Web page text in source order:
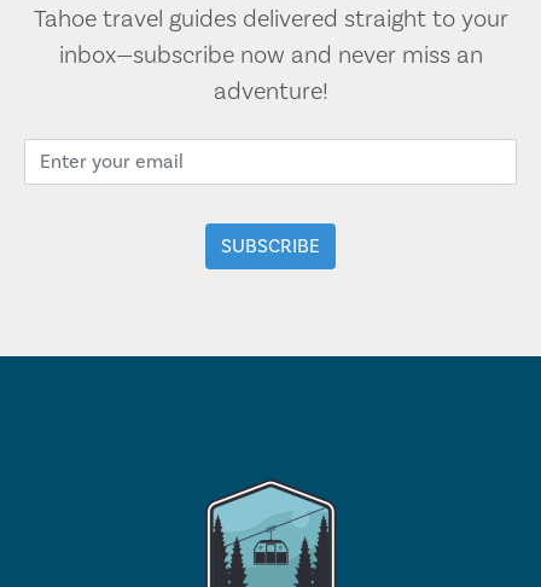
Tahoe travel guides delivered straight to your
inbox—subscribe now and never miss an
adventure!